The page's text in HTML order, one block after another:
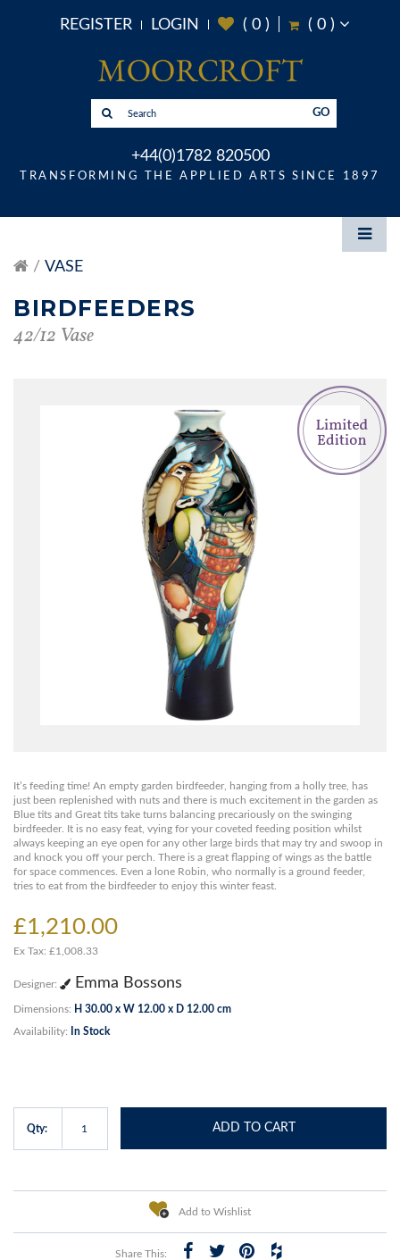
REGISTER LOGIN ( 0) ( 0)
GO
+44(0)1782 820500
TRANSFORMING THE APPLIED ARTS SINCE 1897
VASE
BIRDFEEDERS
42/12 Vase
It’s feeding time! An empty garden birdfeeder, hanging from a holly tree, has
just been replenished with nuts and there is much excitement in the garden as
Blue tits and Great tits take turns balancing precariously on the swinging
birdfeeder. It is no easy feat, vying for your coveted feeding position whilst
always keeping an eye open for any other large birds that may try and swoop in
and knock you off your perch. There is a great flapping of wings as the battle
for space commences. Even a lone Robin, who normally is a ground feeder,
tries to eat from the birdfeeder to enjoy this winter feast.
£1,210.00
Ex Tax: £1,008.33
Designer: Emma Bossons
Dimensions: H 30.00 x W 12.00 x D 12.00 cm
Availability: In Stock
Qty: ADD TO CART
Add to Wishlist
Share This: